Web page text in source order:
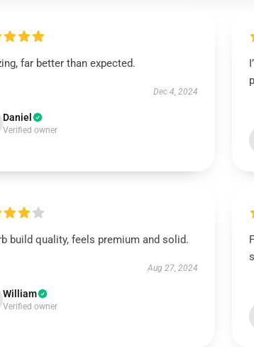
far better than expected.
Dec 4, 2024
Daniel
Verified owner
build quality, feels premium and solid.
Aug 27, 2024
William
Verified owner